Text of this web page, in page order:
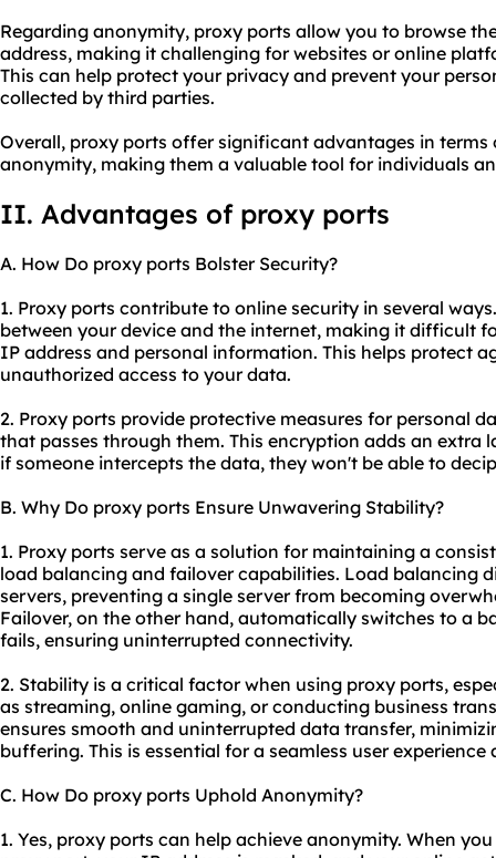
Regarding anonymity, proxy ports allow you to browse
address, making it challenging for websites or online
This can help protect your privacy and prevent your
collected by third parties.
Overall, proxy ports offer significant advantages in terms
anonymity, making them a valuable tool for individuals
II. Advantages of proxy ports
A. How Do proxy ports Bolster Security?
1. Proxy ports contribute to online security in several
between your device and the internet, making it difficult
IP address and personal information. This helps protect
unauthorized access to your data.
2. Proxy ports provide protective measures for personal
that passes through them. This encryption adds an extra
if someone intercepts the data, they won't be able to
B. Why Do proxy ports Ensure Unwavering Stability?
1. Proxy ports serve as a solution for maintaining a
load balancing and failover capabilities. Load balancing
servers, preventing a single server from becoming
Failover, on the other hand, automatically switches to a
fails, ensuring uninterrupted connectivity.
2. Stability is a critical factor when using proxy ports,
as streaming, online gaming, or conducting business
ensures smooth and uninterrupted data transfer,
buffering. This is essential for a seamless user
C. How Do proxy ports Uphold Anonymity?
1. Yes, proxy ports can help achieve anonymity. When